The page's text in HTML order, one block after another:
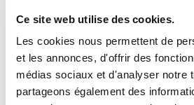
Ce site web utilise des cookies.
Les cookies nous permettent de
et les annonces, d'offrir des
médias sociaux et d'analyser notre
partageons également des
business relationships, respect
flawless service continuity.
However, there are a few points
especially around mutual respect